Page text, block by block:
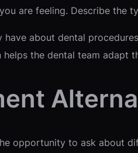
are feeling. Describe
about dental
the dental team adapt
opportunity to ask about